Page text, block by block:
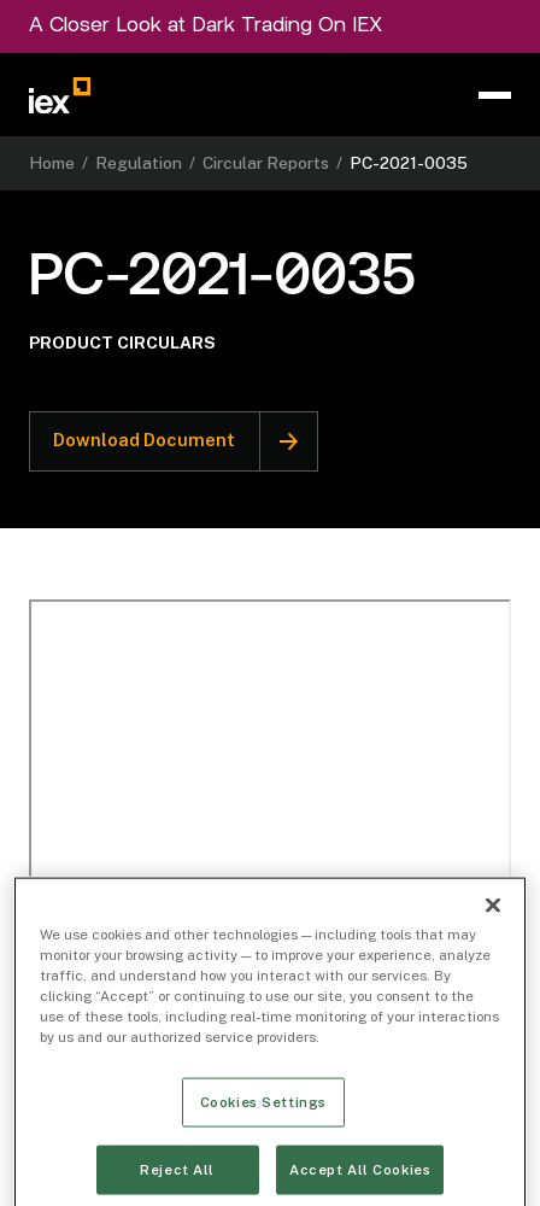
A Closer Look at Dark Trading On IEX
Home / Regulation / Circular Reports / PC-2021-0035
PC-2021-0035
PRODUCT CIRCULARS
Download Document
We use cookies and other technologies — including tools that may
monitor your browsing activity — to improve your experience, analyze
traffic, and understand how you interact with our services. By
clicking “Accept” or continuing to use our site, you consent to the
use of these tools, including real-time monitoring of your interactions
by us and our authorized service providers.
Cookies Settings
Reject All Accept All Cookies